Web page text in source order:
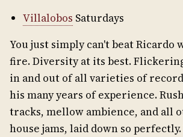
Villalobos Saturdays
You just simply can't beat Ricardo
fire. Diversity at its best.
in and out of all varieties of
his many years of experience.
tracks, mellow ambience, and all
house jams, laid down so